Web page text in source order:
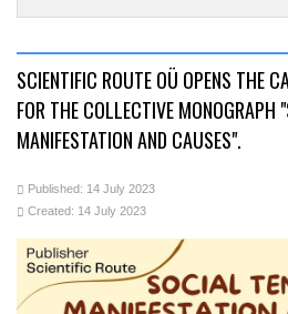
SCIENTIFIC ROUTE OÜ OPENS THE
FOR THE COLLECTIVE MONOGRAPH
MANIFESTATION AND CAUSES".
Published: 14 July 2023
Created: 14 July 2023